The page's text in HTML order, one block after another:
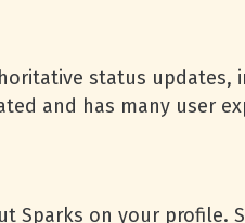
status updates,
and has many user
on your profile.